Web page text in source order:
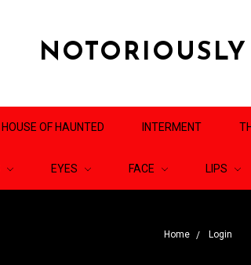
HOUSE OF HAUNTED INTERMENT
EYES FACE LIPS
Home Login